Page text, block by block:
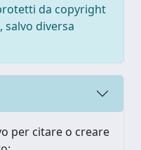
da copyright
diversa
per citare o creare